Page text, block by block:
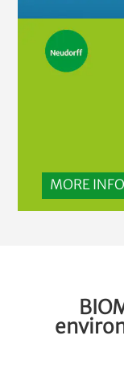
MORE